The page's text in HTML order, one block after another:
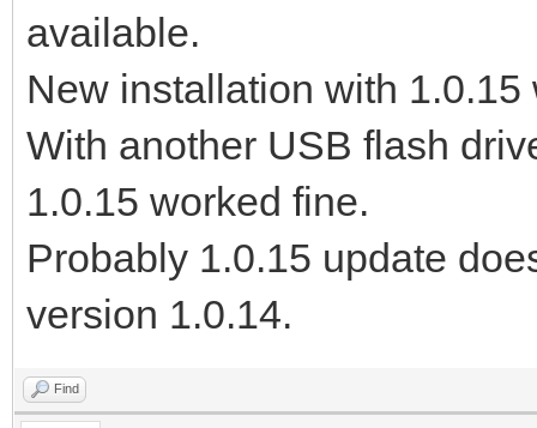
available.
New installation with 1.0.15
With another USB flash
1.0.15 worked fine.
Probably 1.0.15 update
version 1.0.14.
Find